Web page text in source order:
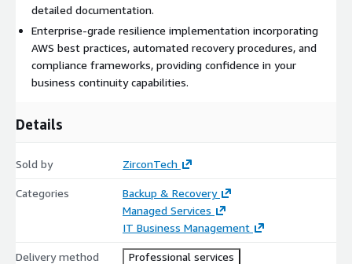
detailed documentation.
Enterprise-grade resilience implementation incorporating
AWS best practices, automated recovery procedures, and
compliance frameworks, providing confidence in your
business continuity capabilities.
Details
Sold by ZirconTech
Categories
Backup & Recovery
Managed Services
IT Business Management
Delivery method Professional services